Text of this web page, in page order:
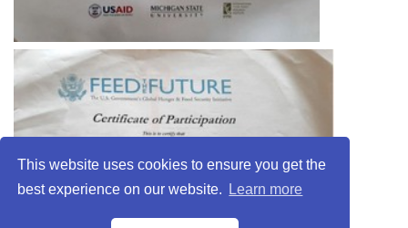
This website uses cookies to ensure you get the
best experience on our website.
Learn more